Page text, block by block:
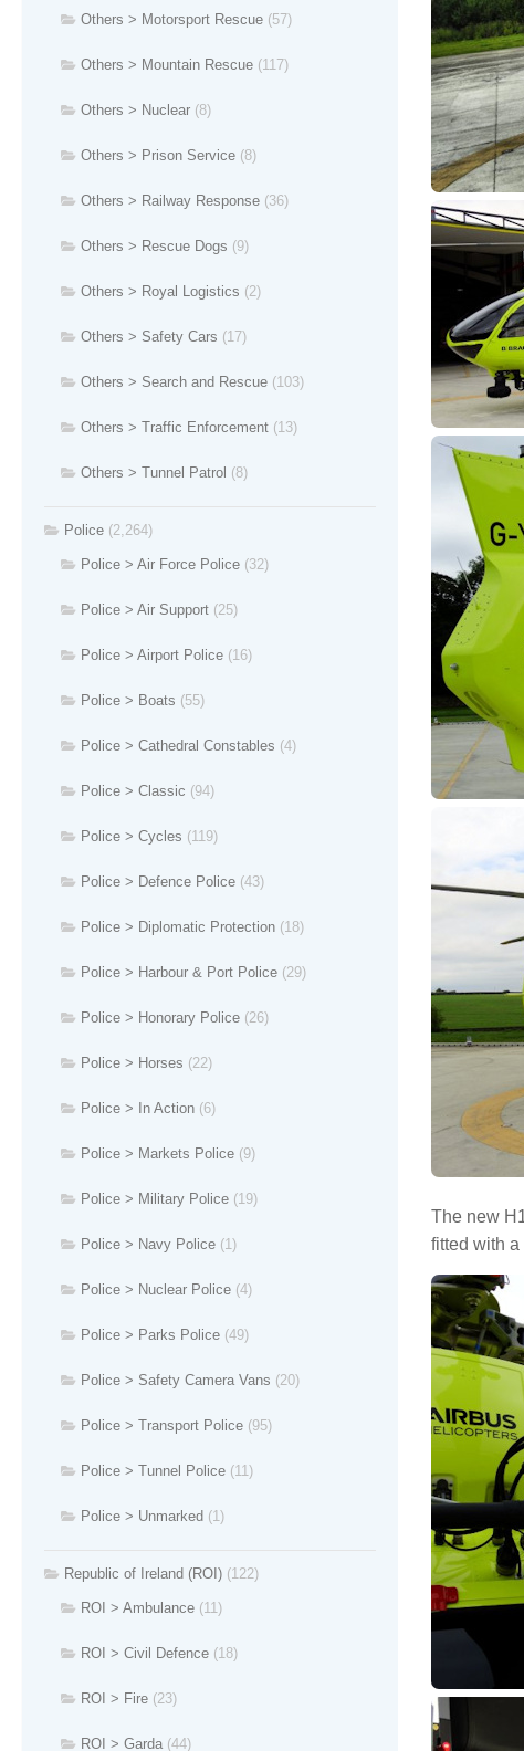
The new
fitted with
Others > Motorsport Rescue (57)
Others > Mountain Rescue (117)
Others > Nuclear (8)
Others > Prison Service (8)
Others > Railway Response (36)
Others > Rescue Dogs (9)
Others > Royal Logistics (2)
Others > Safety Cars (17)
Others > Search and Rescue (103)
Others > Traffic Enforcement (13)
Others > Tunnel Patrol (8)
Police (2,264)
Police > Air Force Police (32)
Police > Air Support (25)
Police > Airport Police (16)
Police > Boats (55)
Police > Cathedral Constables (4)
Police > Classic (94)
Police > Cycles (119)
Police > Defence Police (43)
Police > Diplomatic Protection (18)
Police > Harbour & Port Police (29)
Police > Honorary Police (26)
Police > Horses (22)
Police > In Action (6)
Police > Markets Police (9)
Police > Military Police (19)
Police > Navy Police (1)
Police > Nuclear Police (4)
Police > Parks Police (49)
Police > Safety Camera Vans (20)
Police > Transport Police (95)
Police > Tunnel Police (11)
Police > Unmarked (1)
Republic of Ireland (ROI) (122)
ROI > Ambulance (11)
ROI > Civil Defence (18)
ROI > Fire (23)
ROI > Garda (44)